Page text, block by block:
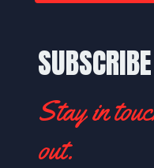
Stay in
out.